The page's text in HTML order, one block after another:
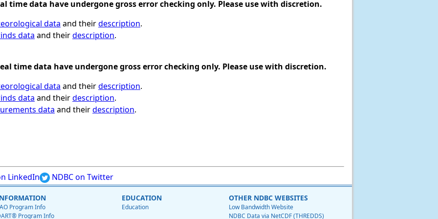
time data have undergone gross error checking only. Please use with discretion.
data and theirdescription.
data and theirdescription.
time data have undergone gross error checking only. Please use with discretion.
data and theirdescription.
data and theirdescription.
data and theirdescription.
LinkedIn NDBC on Twitter
Program Info
Program Info
EDUCATION
Education
OTHER NDBC WEBSITES
Low Bandwidth Website
NDBC Data via NetCDF (THREDDS)